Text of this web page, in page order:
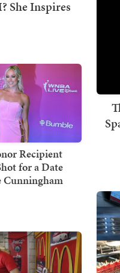
Recipient
for a Date
Cunningham